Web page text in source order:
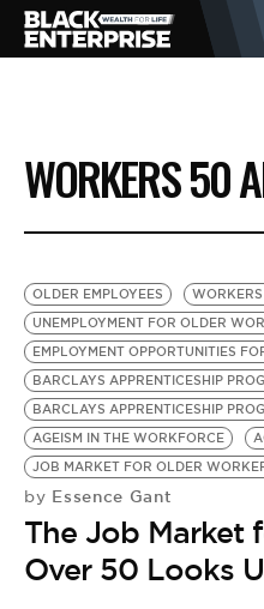
BUSINESS
NEWS
LIFESTYLE
EVENTS
VIDEOS
BE EXTRAS
WORKERS 50
OLDER EMPLOYEES
UNEMPLOYMENT FOR OLDER
EMPLOYMENT OPPORTUNITIES
BARCLAYS APPRENTICESHIP
BARCLAYS APPRENTICESHIP
AGEISM IN THE WORKFORCE
JOB MARKET FOR OLDER
by Essence Gant
The Job Market
Over 50 Looks